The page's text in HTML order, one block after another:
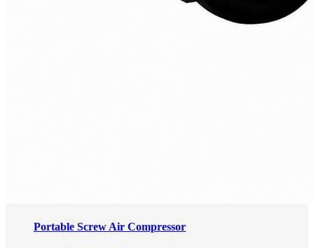
Portable Screw Air Compressor